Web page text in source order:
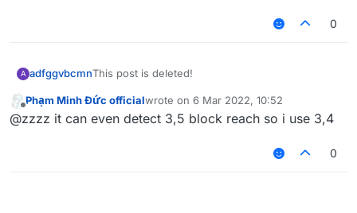
0
A adfggvbcmnThis post is deleted!
Phạm Minh Đức officialwrote on 6 Mar 2022, 10:52
last edited by
@zzzz it can even detect 3,5 block reach so i use 3,4
0